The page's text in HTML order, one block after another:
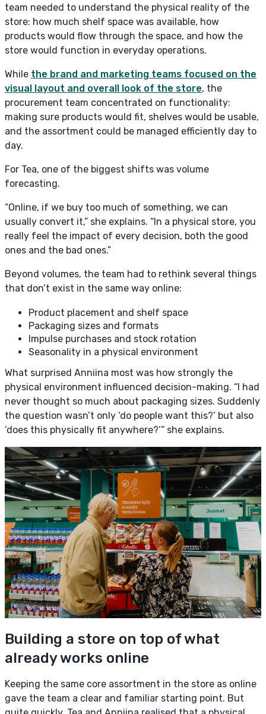
team needed to understand the physical reality of the
store: how much shelf space was available, how
products would flow through the space, and how the
store would function in everyday operations.
While the brand and marketing teams focused on the
visual layout and overall look of the store, the
procurement team concentrated on functionality:
making sure products would fit, shelves would be usable,
and the assortment could be managed efficiently day to
day.
For Tea, one of the biggest shifts was volume
forecasting.
“Online, if we buy too much of something, we can
usually convert it,” she explains. “In a physical store, you
really feel the impact of every decision, both the good
ones and the bad ones.”
Beyond volumes, the team had to rethink several things
that don’t exist in the same way online:
Product placement and shelf space
Packaging sizes and formats
Impulse purchases and stock rotation
Seasonality in a physical environment
What surprised Anniina most was how strongly the
physical environment influenced decision-making. “I had
never thought so much about packaging sizes. Suddenly
the question wasn’t only ‘do people want this?’ but also
‘does this physically fit anywhere?’” she explains.
Building a store on top of what
already works online
Keeping the same core assortment in the store as online
gave the team a clear and familiar starting point. But